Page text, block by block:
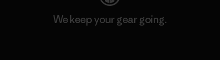
We keep your gear going.